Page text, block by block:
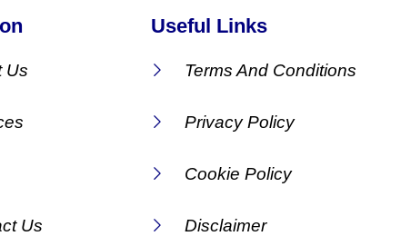
Us
Us
Useful Links
Terms And Conditions
Privacy Policy
Cookie Policy
Disclaimer